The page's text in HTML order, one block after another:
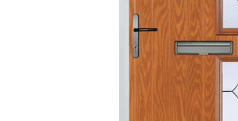
Great service, great product, great
before and will definitely order again.
RICHARD MAXTED